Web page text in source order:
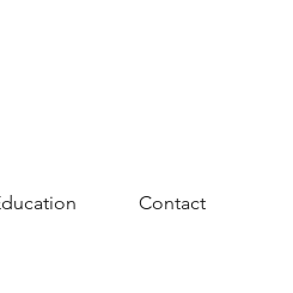
Contact